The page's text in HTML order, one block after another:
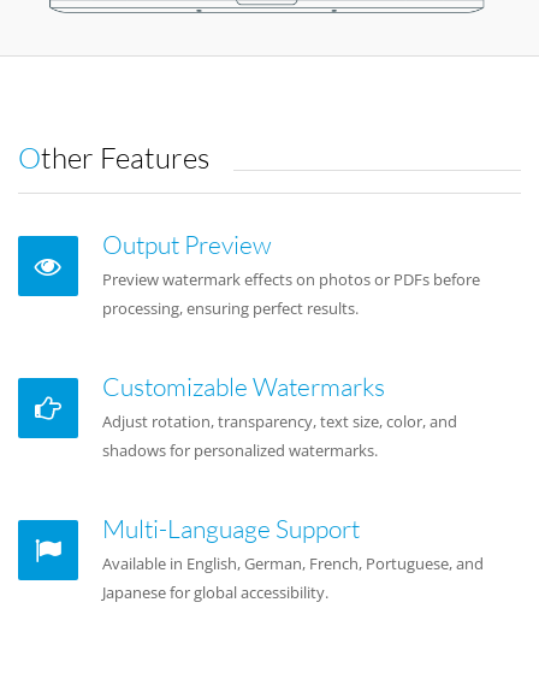
Other Features
Output Preview
Preview watermark effects on photos or PDFs before
processing, ensuring perfect results.
Customizable Watermarks
Adjust rotation, transparency, text size, color, and
shadows for personalized watermarks.
Multi-Language Support
Available in English, German, French, Portuguese, and
Japanese for global accessibility.